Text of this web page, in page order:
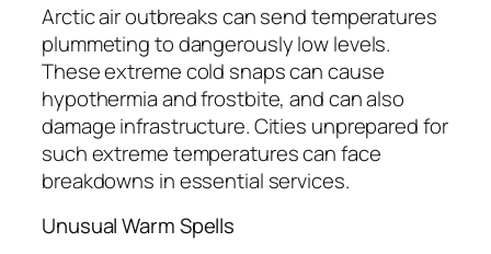
Arctic air outbreaks can send temperatures
plummeting to dangerously low levels.
These extreme cold snaps can cause
hypothermia and frostbite, and can also
damage infrastructure. Cities unprepared for
such extreme temperatures can face
breakdowns in essential services.
Unusual Warm Spells